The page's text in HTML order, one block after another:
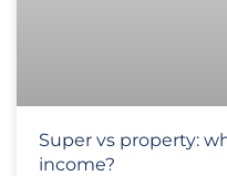
Super vs property:
income?